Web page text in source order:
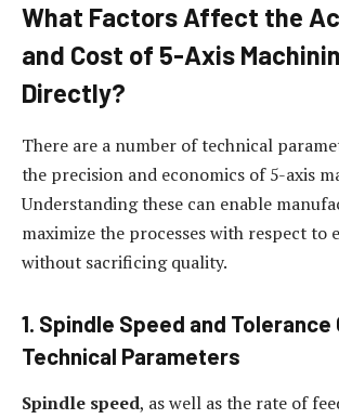
What Factors Affect the
and Cost of 5-Axis
Directly?
There are a number of technical
the precision and economics of 5-axis
Understanding these can enable
maximize the processes with respect to
without sacrificing quality.
1. Spindle Speed and
Technical Parameters
Spindle speed, as well as the rate of